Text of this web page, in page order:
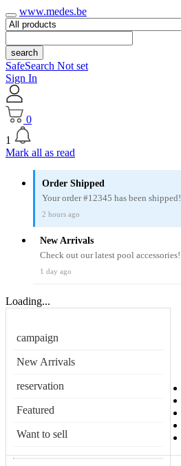
www.medes.be
search
SafeSearch Not set
Sign In
0
1
Mark all as read
Order Shipped
Your order #12345 has been shipped!
2 hours ago
New Arrivals
Check out our latest pool accessories!
1 day ago
Loading...
campaign
New Arrivals
reservation
Featured
Want to sell